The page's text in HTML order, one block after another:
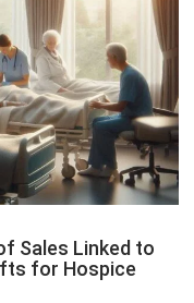
Sales Linked to
for Hospice